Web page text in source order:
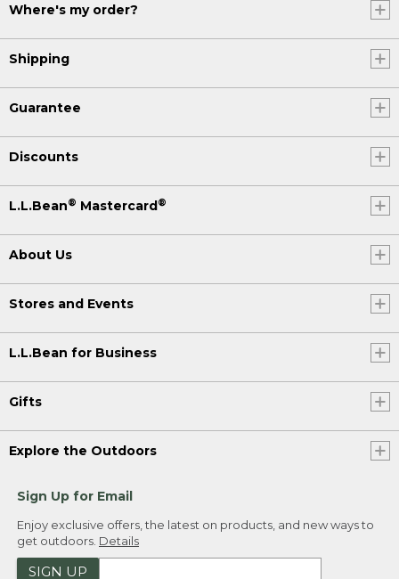
Where's my order?
Shipping
Guarantee
Discounts
L.L.Bean® Mastercard®
About Us
Stores and Events
L.L.Bean for Business
Gifts
Explore the Outdoors
Sign Up for Email
Enjoy exclusive offers, the latest on products, and new ways to
get outdoors. Details
SIGN UP